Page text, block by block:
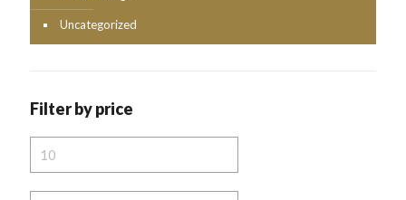
Uncategorized
Filter by price
price